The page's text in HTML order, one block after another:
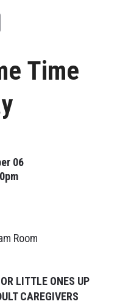
Email
Time
06
Room
LITTLE ONES UP
CAREGIVERS